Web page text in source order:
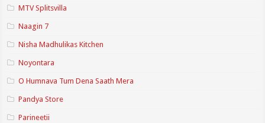
MTV Splitsvilla
Naagin 7
Nisha Madhulikas Kitchen
Noyontara
O Humnava Tum Dena Saath Mera
Pandya Store
Parineetii